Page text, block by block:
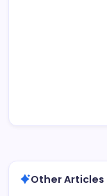
Other Articles